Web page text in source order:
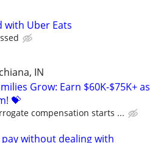
with Uber Eats
IN
Grow: Earn $60K-$75K+ as
💝
compensation starts ...
pay without dealing with